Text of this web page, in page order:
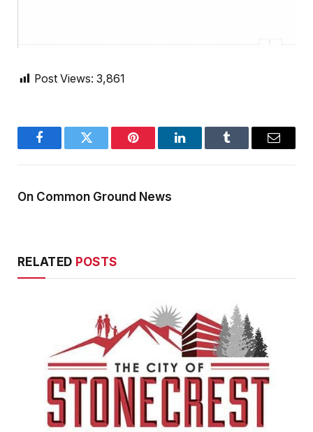
Post Views: 3,861
FacebookTwitter Pinterest LinkedInTumblr Email
On Common Ground News
RELATED POSTS